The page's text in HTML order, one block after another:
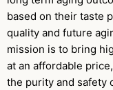
based on their taste
quality and future
mission is to bring
at an affordable
the purity and safety